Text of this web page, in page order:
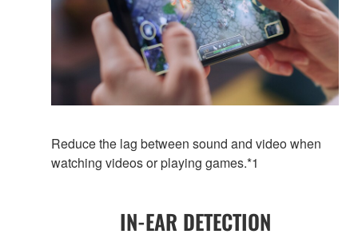
Reduce the lag between sound and video when
watching videos or playing games.*1
IN-EAR DETECTION